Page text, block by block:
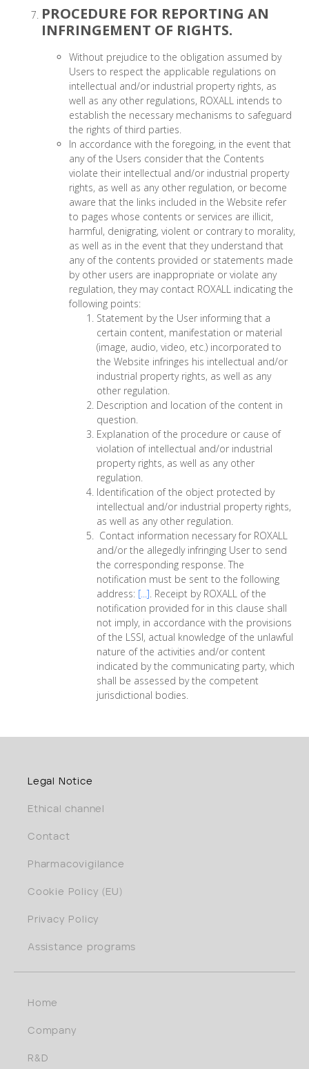
PROCEDURE FOR REPORTING AN
INFRINGEMENT OF RIGHTS.
Without prejudice to the obligation assumed by
Users to respect the applicable regulations on
intellectual and/or industrial property rights, as
well as any other regulations, ROXALL intends to
establish the necessary mechanisms to safeguard
the rights of third parties.
In accordance with the foregoing, in the event that
any of the Users consider that the Contents
violate their intellectual and/or industrial property
rights, as well as any other regulation, or become
aware that the links included in the Website refer
to pages whose contents or services are illicit,
harmful, denigrating, violent or contrary to morality,
as well as in the event that they understand that
any of the contents provided or statements made
by other users are inappropriate or violate any
regulation, they may contact ROXALL indicating the
following points:
Statement by the User informing that a
certain content, manifestation or material
(image, audio, video, etc.) incorporated to
the Website infringes his intellectual and/or
industrial property rights, as well as any
other regulation.
Description and location of the content in
question.
Explanation of the procedure or cause of
violation of intellectual and/or industrial
property rights, as well as any other
regulation.
Identification of the object protected by
intellectual and/or industrial property rights,
as well as any other regulation.
Contact information necessary for ROXALL
and/or the allegedly infringing User to send
the corresponding response. The
notification must be sent to the following
address: [...] . Receipt by ROXALL of the
notification provided for in this clause shall
not imply, in accordance with the provisions
of the LSSI, actual knowledge of the unlawful
nature of the activities and/or content
indicated by the communicating party, which
shall be assessed by the competent
jurisdictional bodies.
Legal Notice
Ethical channel
Contact
Pharmacovigilance
Cookie Policy (EU)
Privacy Policy
Assistance programs
Home
Company
R&D